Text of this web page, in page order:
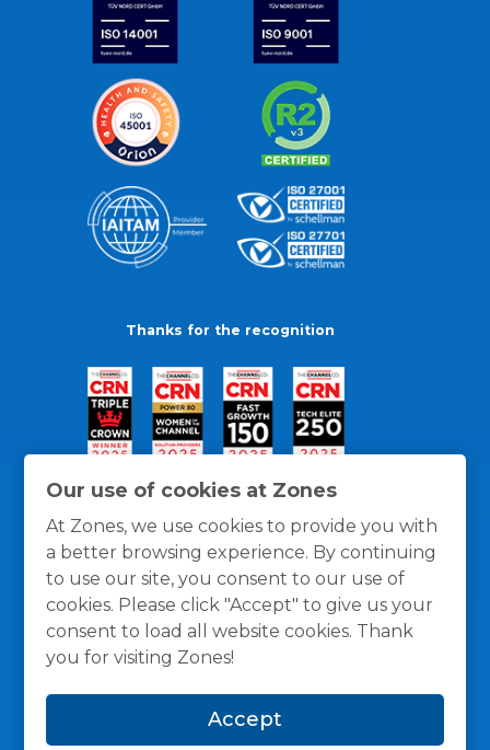
Our use of cookies at Zones
At Zones, we use cookies to provide you with
a better browsing experience. By continuing
to use our site, you consent to our use of
cookies. Please click "Accept" to give us your
consent to load all website cookies. Thank
you for visiting Zones!
Accept
Thanks for the recognition